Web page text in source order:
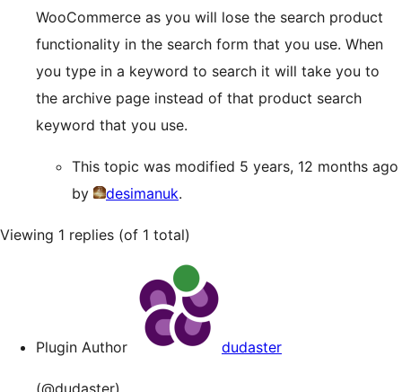
WooCommerce as you will lose the search product
functionality in the search form that you use. When
you type in a keyword to search it will take you to
the archive page instead of that product search
keyword that you use.
This topic was modified 5 years, 12 months ago
by
desimanuk.
Viewing 1 replies (of 1 total)
Plugin Author dudaster
(@dudaster)